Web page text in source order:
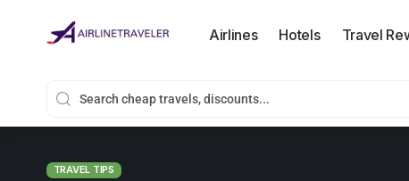
Airlines Hotels Travel
TRAVEL TIPS